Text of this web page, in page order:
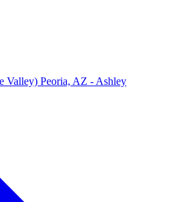
Valley) Peoria, AZ - Ashley